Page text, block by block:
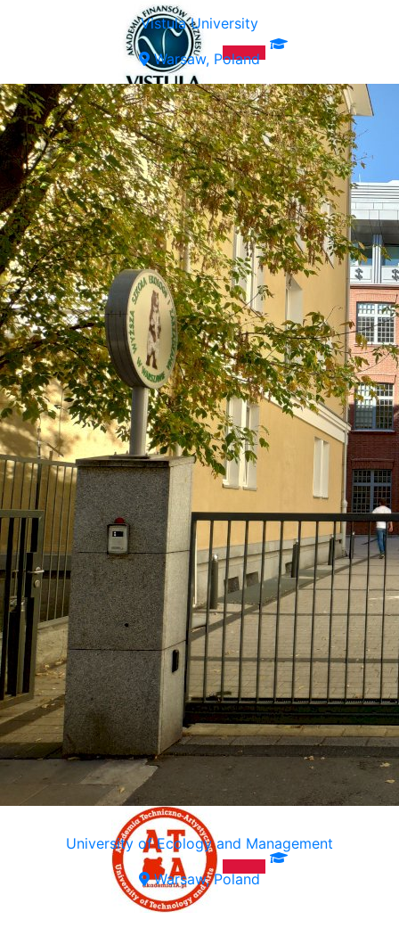
Vistula University
Warsaw, Poland
University of Ecology and Management
Warsaw, Poland